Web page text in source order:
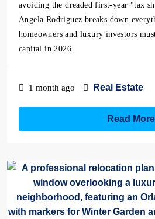
avoiding the dreaded first-year "tax
Angela Rodriguez breaks down
homeowners and luxury investors
capital in 2026.
1 month ago Real Estate
Read More